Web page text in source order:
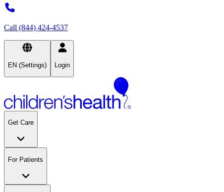
Call (844) 424-4537
EN (Settings) Login
Get Care
For Patients